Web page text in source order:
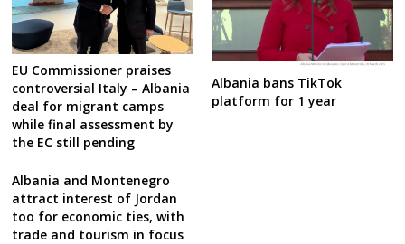
EU Commissioner praises
controversial Italy – Albania
deal for migrant camps
while final assessment by
the EC still pending
Albania bans TikTok
platform for 1 year
Albania and Montenegro
attract interest of Jordan
too for economic ties, with
trade and tourism in focus